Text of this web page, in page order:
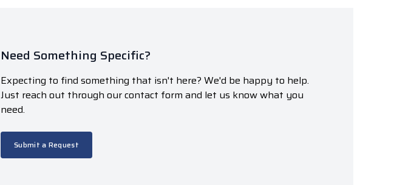
Need Something Specific?
Expecting to find something that isn't here? We'd be happy to help.
Just reach out through our contact form and let us know what you
need.
Submit a Request